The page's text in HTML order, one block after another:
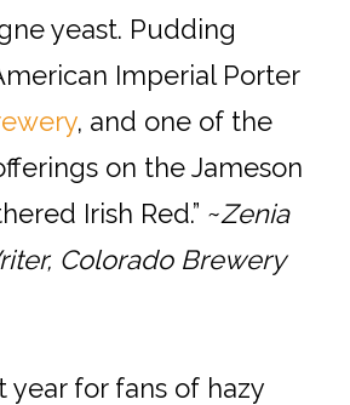
yeast. Pudding
Imperial Porter
, and one of the
on the Jameson
Irish Red.” ~Zenia
Colorado Brewery
year for fans of hazy